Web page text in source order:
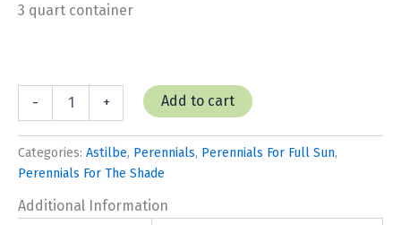
3 quart container
- + Add to cart
Categories: Astilbe, Perennials, Perennials For Full Sun,
Perennials For The Shade
Additional Information